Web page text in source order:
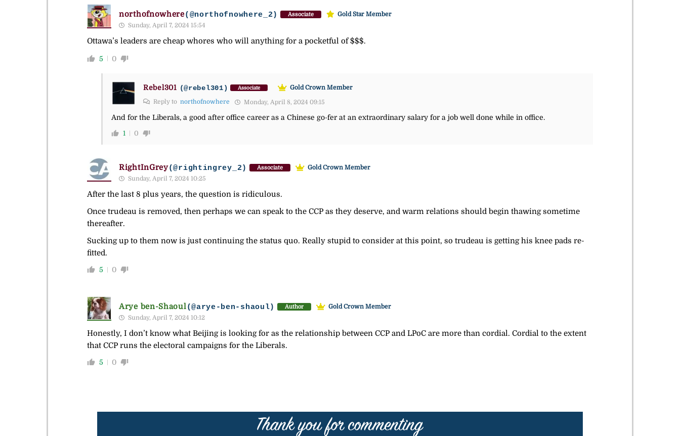
northofnowhere(@northofnowhere_2) Associate
Gold Star Member
Sunday, April 7, 2024 15:54
Ottawa’s leaders are cheap whores who will anything for a pocketful of $$$.
5 0
Rebel301 (@rebel301) Associate
Gold Crown Member
Reply to northofnowhere Monday, April 8, 2024 09:15
And for the Liberals, a good after office career as a Chinese go-fer at an extraordinary salary for a job well done while in office.
1 0
RightInGrey(@rightingrey_2) Associate
Gold Crown Member
Sunday, April 7, 2024 10:25
After the last 8 plus years, the question is ridiculous.
Once trudeau is removed, then perhaps we can speak to the CCP as they deserve, and warm relations should begin thawing sometime
thereafter.
Sucking up to them now is just continuing the status quo. Really stupid to consider at this point, so trudeau is getting his knee pads re-
fitted.
5 0
Arye ben-Shaoul(@arye-ben-shaoul) Author
Gold Crown Member
Sunday, April 7, 2024 10:12
Honestly, I don’t know what Beijing is looking for as the relationship between CCP and LPoC are more than cordial. Cordial to the extent
that CCP runs the electoral campaigns for the Liberals.
5 0